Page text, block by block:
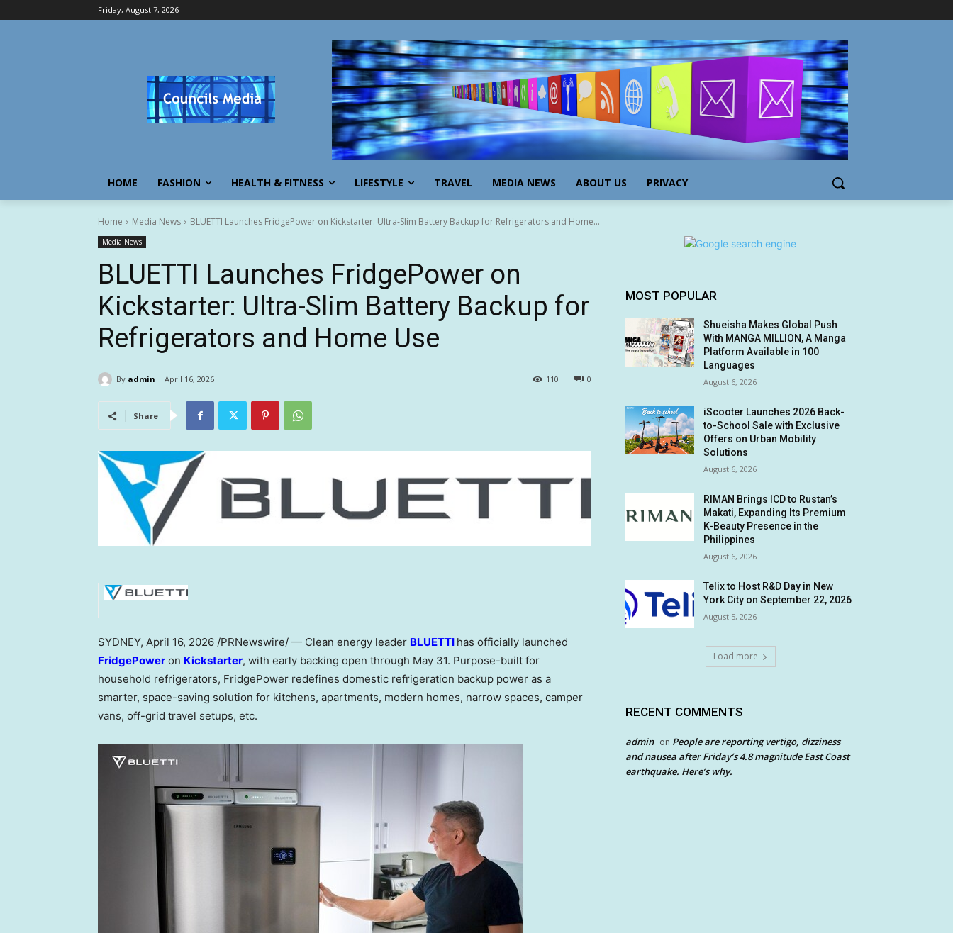
Friday, August 7, 2026
HOME FASHION HEALTH & FITNESS LIFESTYLE TRAVEL MEDIA NEWS ABOUT US PRIVACY
Home Media News BLUETTI Launches FridgePower on Kickstarter: Ultra-Slim Battery Backup for Refrigerators and Home...
Media News
BLUETTI Launches FridgePower on
Kickstarter: Ultra-Slim Battery Backup for
Refrigerators and Home Use
By admin April 16, 2026 0
110
Share
SYDNEY, April 16, 2026 /PRNewswire/ — Clean energy leader BLUETTI has officially launched
FridgePower on Kickstarter, with early backing open through May 31. Purpose-built for
household refrigerators, FridgePower redefines domestic refrigeration backup power as a
smarter, space-saving solution for kitchens, apartments, modern homes, narrow spaces, camper
vans, off-grid travel setups, etc.
MOST POPULAR
Shueisha Makes Global Push
With MANGA MILLION, A Manga
Platform Available in 100
Languages
August 6, 2026
iScooter Launches 2026 Back-
to-School Sale with Exclusive
Offers on Urban Mobility
Solutions
August 6, 2026
RIMAN Brings ICD to Rustan’s
Makati, Expanding Its Premium
K-Beauty Presence in the
Philippines
August 6, 2026
Telix to Host R&D Day in New
York City on September 22, 2026
August 5, 2026
Load more
RECENT COMMENTS
admin on People are reporting vertigo, dizziness
and nausea after Friday’s 4.8 magnitude East Coast
earthquake. Here’s why.